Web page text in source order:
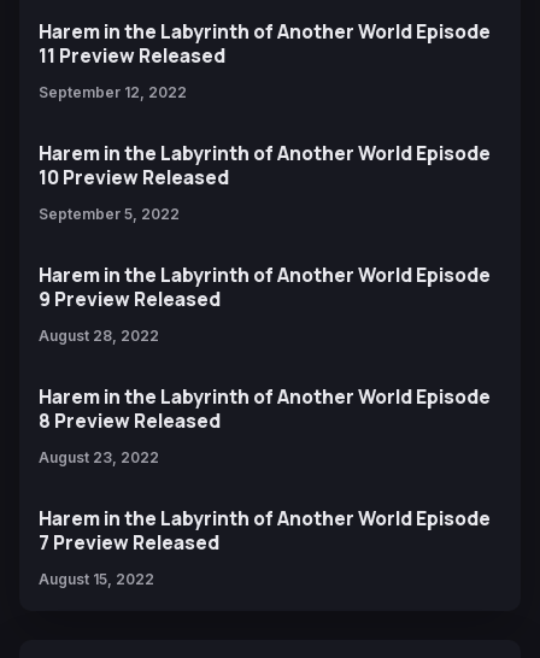
Harem in the Labyrinth of Another World Episode
11 Preview Released
September 12, 2022
Harem in the Labyrinth of Another World Episode
10 Preview Released
September 5, 2022
Harem in the Labyrinth of Another World Episode
9 Preview Released
August 28, 2022
Harem in the Labyrinth of Another World Episode
8 Preview Released
August 23, 2022
Harem in the Labyrinth of Another World Episode
7 Preview Released
August 15, 2022